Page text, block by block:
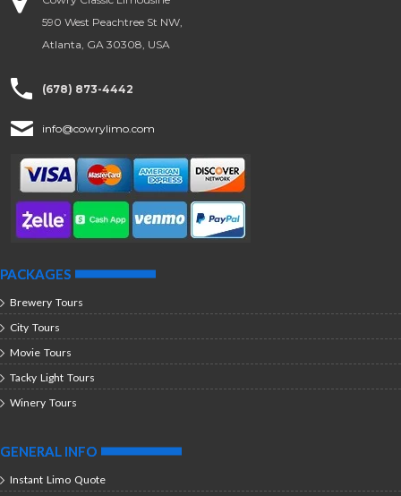
590 West Peachtree St NW,
Atlanta, GA 30308, USA
(678) 873-4442
info@cowrylimo.com
PACKAGES
Brewery Tours
City Tours
Movie Tours
Tacky Light Tours
Winery Tours
GENERAL INFO
Instant Limo Quote